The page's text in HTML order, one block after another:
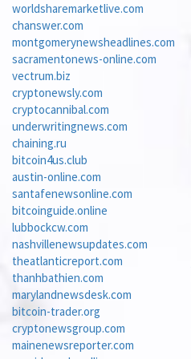
worldsharemarketlive.com
chanswer.com
montgomerynewsheadlines.com
sacramentonews-online.com
vectrum.biz
cryptonewsly.com
cryptocannibal.com
underwritingnews.com
chaining.ru
bitcoin4us.club
austin-online.com
santafenewsonline.com
bitcoinguide.online
lubbockcw.com
nashvillenewsupdates.com
theatlanticreport.com
thanhbathien.com
marylandnewsdesk.com
bitcoin-trader.org
cryptonewsgroup.com
mainenewsreporter.com